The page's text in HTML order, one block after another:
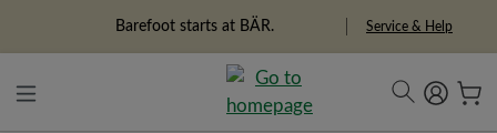
Barefoot starts at BÄR. Service & Help